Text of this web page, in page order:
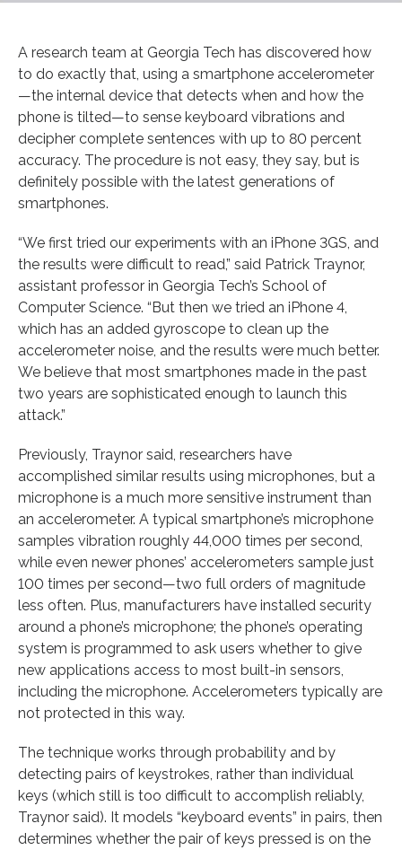
A research team at Georgia Tech has discovered how
to do exactly that, using a smartphone accelerometer
—the internal device that detects when and how the
phone is tilted—to sense keyboard vibrations and
decipher complete sentences with up to 80 percent
accuracy. The procedure is not easy, they say, but is
definitely possible with the latest generations of
smartphones.
“We first tried our experiments with an iPhone 3GS, and
the results were difficult to read,” said Patrick Traynor,
assistant professor in Georgia Tech’s School of
Computer Science. “But then we tried an iPhone 4,
which has an added gyroscope to clean up the
accelerometer noise, and the results were much better.
We believe that most smartphones made in the past
two years are sophisticated enough to launch this
attack.”
Previously, Traynor said, researchers have
accomplished similar results using microphones, but a
microphone is a much more sensitive instrument than
an accelerometer. A typical smartphone’s microphone
samples vibration roughly 44,000 times per second,
while even newer phones’ accelerometers sample just
100 times per second—two full orders of magnitude
less often. Plus, manufacturers have installed security
around a phone’s microphone; the phone’s operating
system is programmed to ask users whether to give
new applications access to most built-in sensors,
including the microphone. Accelerometers typically are
not protected in this way.
The technique works through probability and by
detecting pairs of keystrokes, rather than individual
keys (which still is too difficult to accomplish reliably,
Traynor said). It models “keyboard events” in pairs, then
determines whether the pair of keys pressed is on the